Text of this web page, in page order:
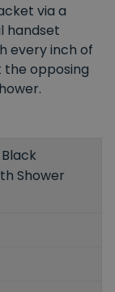
via a
handset
every inch of
the opposing
Shower